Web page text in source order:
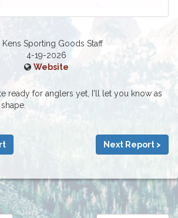
Kens Sporting Goods Staff
4-19-2026
Website
ready for anglers yet, I'll let you know as
Next Report >